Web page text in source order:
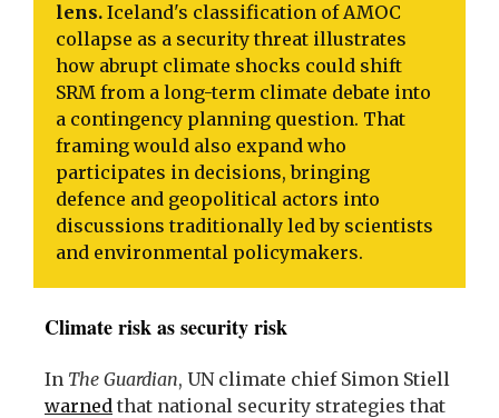
lens. Iceland's classification of AMOC
collapse as a security threat illustrates
how abrupt climate shocks could shift
SRM from a long-term climate debate into
a contingency planning question. That
framing would also expand who
participates in decisions, bringing
defence and geopolitical actors into
discussions traditionally led by scientists
and environmental policymakers.
Climate risk as security risk
In The Guardian, UN climate chief Simon Stiell
warned that national security strategies that